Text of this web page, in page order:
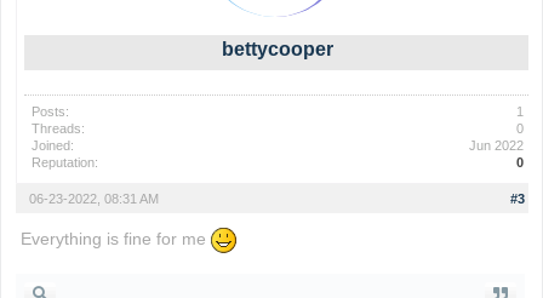
bettycooper
Posts:
1
Threads:
0
Joined:
Jun 2022
Reputation:
0
#3
06-23-2022, 08:31 AM
Everything is fine for me